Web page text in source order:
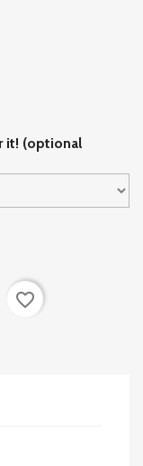
it! (optional
favorite_border